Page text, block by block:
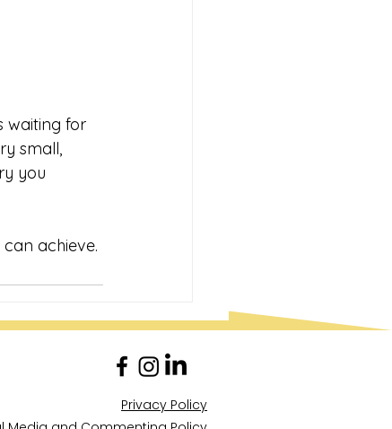
waiting for
small,
you
achieve.
Privacy Policy